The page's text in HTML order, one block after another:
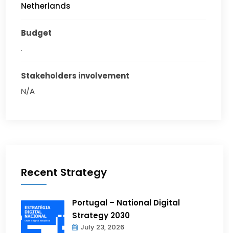
Netherlands
Budget
.
Stakeholders involvement
N/A
Recent Strategy
Portugal – National Digital
Strategy 2030
July 23, 2026